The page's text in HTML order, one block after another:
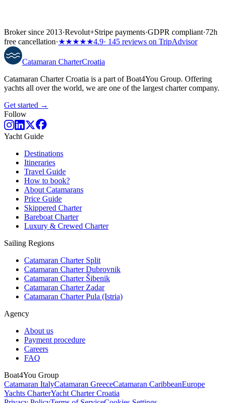
Broker since 2013·Revolut+Stripe payments·GDPR compliant·72h
free cancellation·★★★★★4.9· 145 reviews on TripAdvisor
Catamaran CharterCroatia
Catamaran Charter Croatia is a part of Boat4You Group. Offering
yachts all over the world, we are one of the largest charter company.
Get started →
Follow
Yacht Guide
Destinations
Itineraries
Travel Guide
How to book?
About Catamarans
Price Guide
Skippered Charter
Bareboat Charter
Luxury & Crewed Charter
Sailing Regions
Catamaran Charter Split
Catamaran Charter Dubrovnik
Catamaran Charter Šibenik
Catamaran Charter Zadar
Catamaran Charter Pula (Istria)
Agency
About us
Payment procedure
Careers
FAQ
Boat4You Group
Catamaran ItalyCatamaran GreeceCatamaran CaribbeanEurope
Yachts CharterYacht Charter Croatia